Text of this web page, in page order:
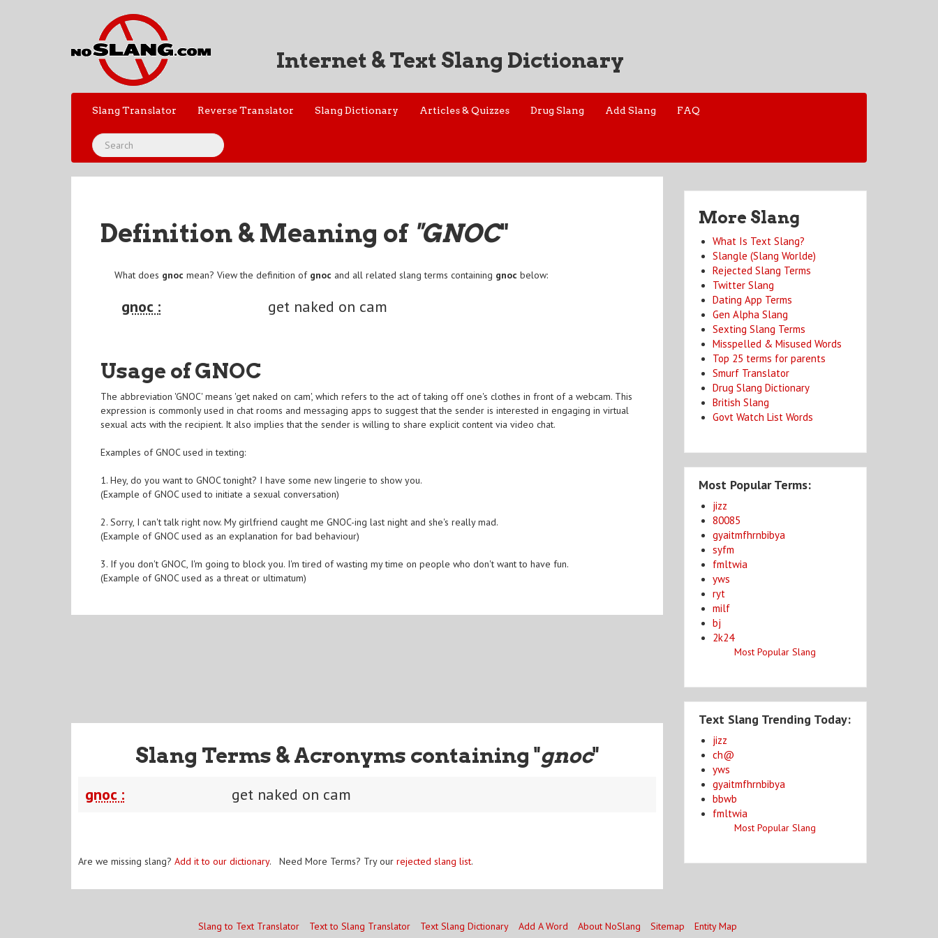
Internet & Text Slang Dictionary
Slang Translator Reverse Translator Slang Dictionary Articles & Quizzes Drug Slang Add Slang FAQ
Definition & Meaning of "GNOC"
What does gnoc mean? View the definition of gnoc and all related slang terms containing gnoc below:
gnoc : get naked on cam
Usage of GNOC
The abbreviation 'GNOC' means 'get naked on cam', which refers to the act of taking off one's clothes in front of a webcam. This
expression is commonly used in chat rooms and messaging apps to suggest that the sender is interested in engaging in virtual
sexual acts with the recipient. It also implies that the sender is willing to share explicit content via video chat.
Examples of GNOC used in texting:
1. Hey, do you want to GNOC tonight? I have some new lingerie to show you.
(Example of GNOC used to initiate a sexual conversation)
2. Sorry, I can't talk right now. My girlfriend caught me GNOC-ing last night and she's really mad.
(Example of GNOC used as an explanation for bad behaviour)
3. If you don't GNOC, I'm going to block you. I'm tired of wasting my time on people who don't want to have fun.
(Example of GNOC used as a threat or ultimatum)
Slang Terms & Acronyms containing "gnoc"
gnoc : get naked on cam
Are we missing slang? Add it to our dictionary. Need More Terms? Try our rejected slang list.
More Slang
What Is Text Slang?
Slangle (Slang Worlde)
Rejected Slang Terms
Twitter Slang
Dating App Terms
Gen Alpha Slang
Sexting Slang Terms
Misspelled & Misused Words
Top 25 terms for parents
Smurf Translator
Drug Slang Dictionary
British Slang
Govt Watch List Words
Most Popular Terms:
jizz
80085
gyaitmfhrnbibya
syfm
fmltwia
yws
ryt
milf
bj
2k24
Most Popular Slang
Text Slang Trending Today:
jizz
ch@
yws
gyaitmfhrnbibya
bbwb
fmltwia
Most Popular Slang
Slang to Text Translator Text to Slang Translator Text Slang Dictionary Add A Word About NoSlang Sitemap Entity Map